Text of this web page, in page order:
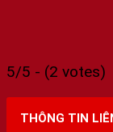
5/5 - (2 votes)
THÔNG TIN